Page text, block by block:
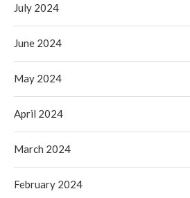
July 2024
June 2024
May 2024
April 2024
March 2024
February 2024